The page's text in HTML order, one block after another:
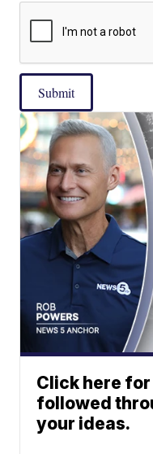
Submit
Click here
followed
your ideas.